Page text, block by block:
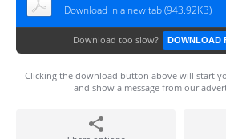
Download in a new tab (943.92KB)
Download too slow? DOWNLOAD
Clicking the download button above will start
and show a message from our